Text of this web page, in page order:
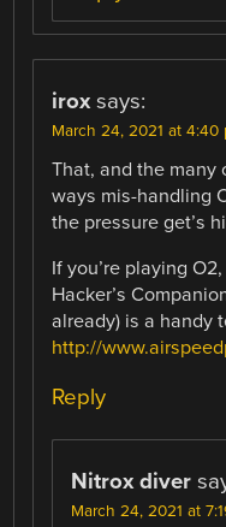
irox says:
March 24, 2021 at 4:40
That, and the many
ways mis-handling
the pressure get’s
If you’re playing
Hacker’s
already) is a handy
http://
Reply
Nitrox diver
March 24, 2021 at